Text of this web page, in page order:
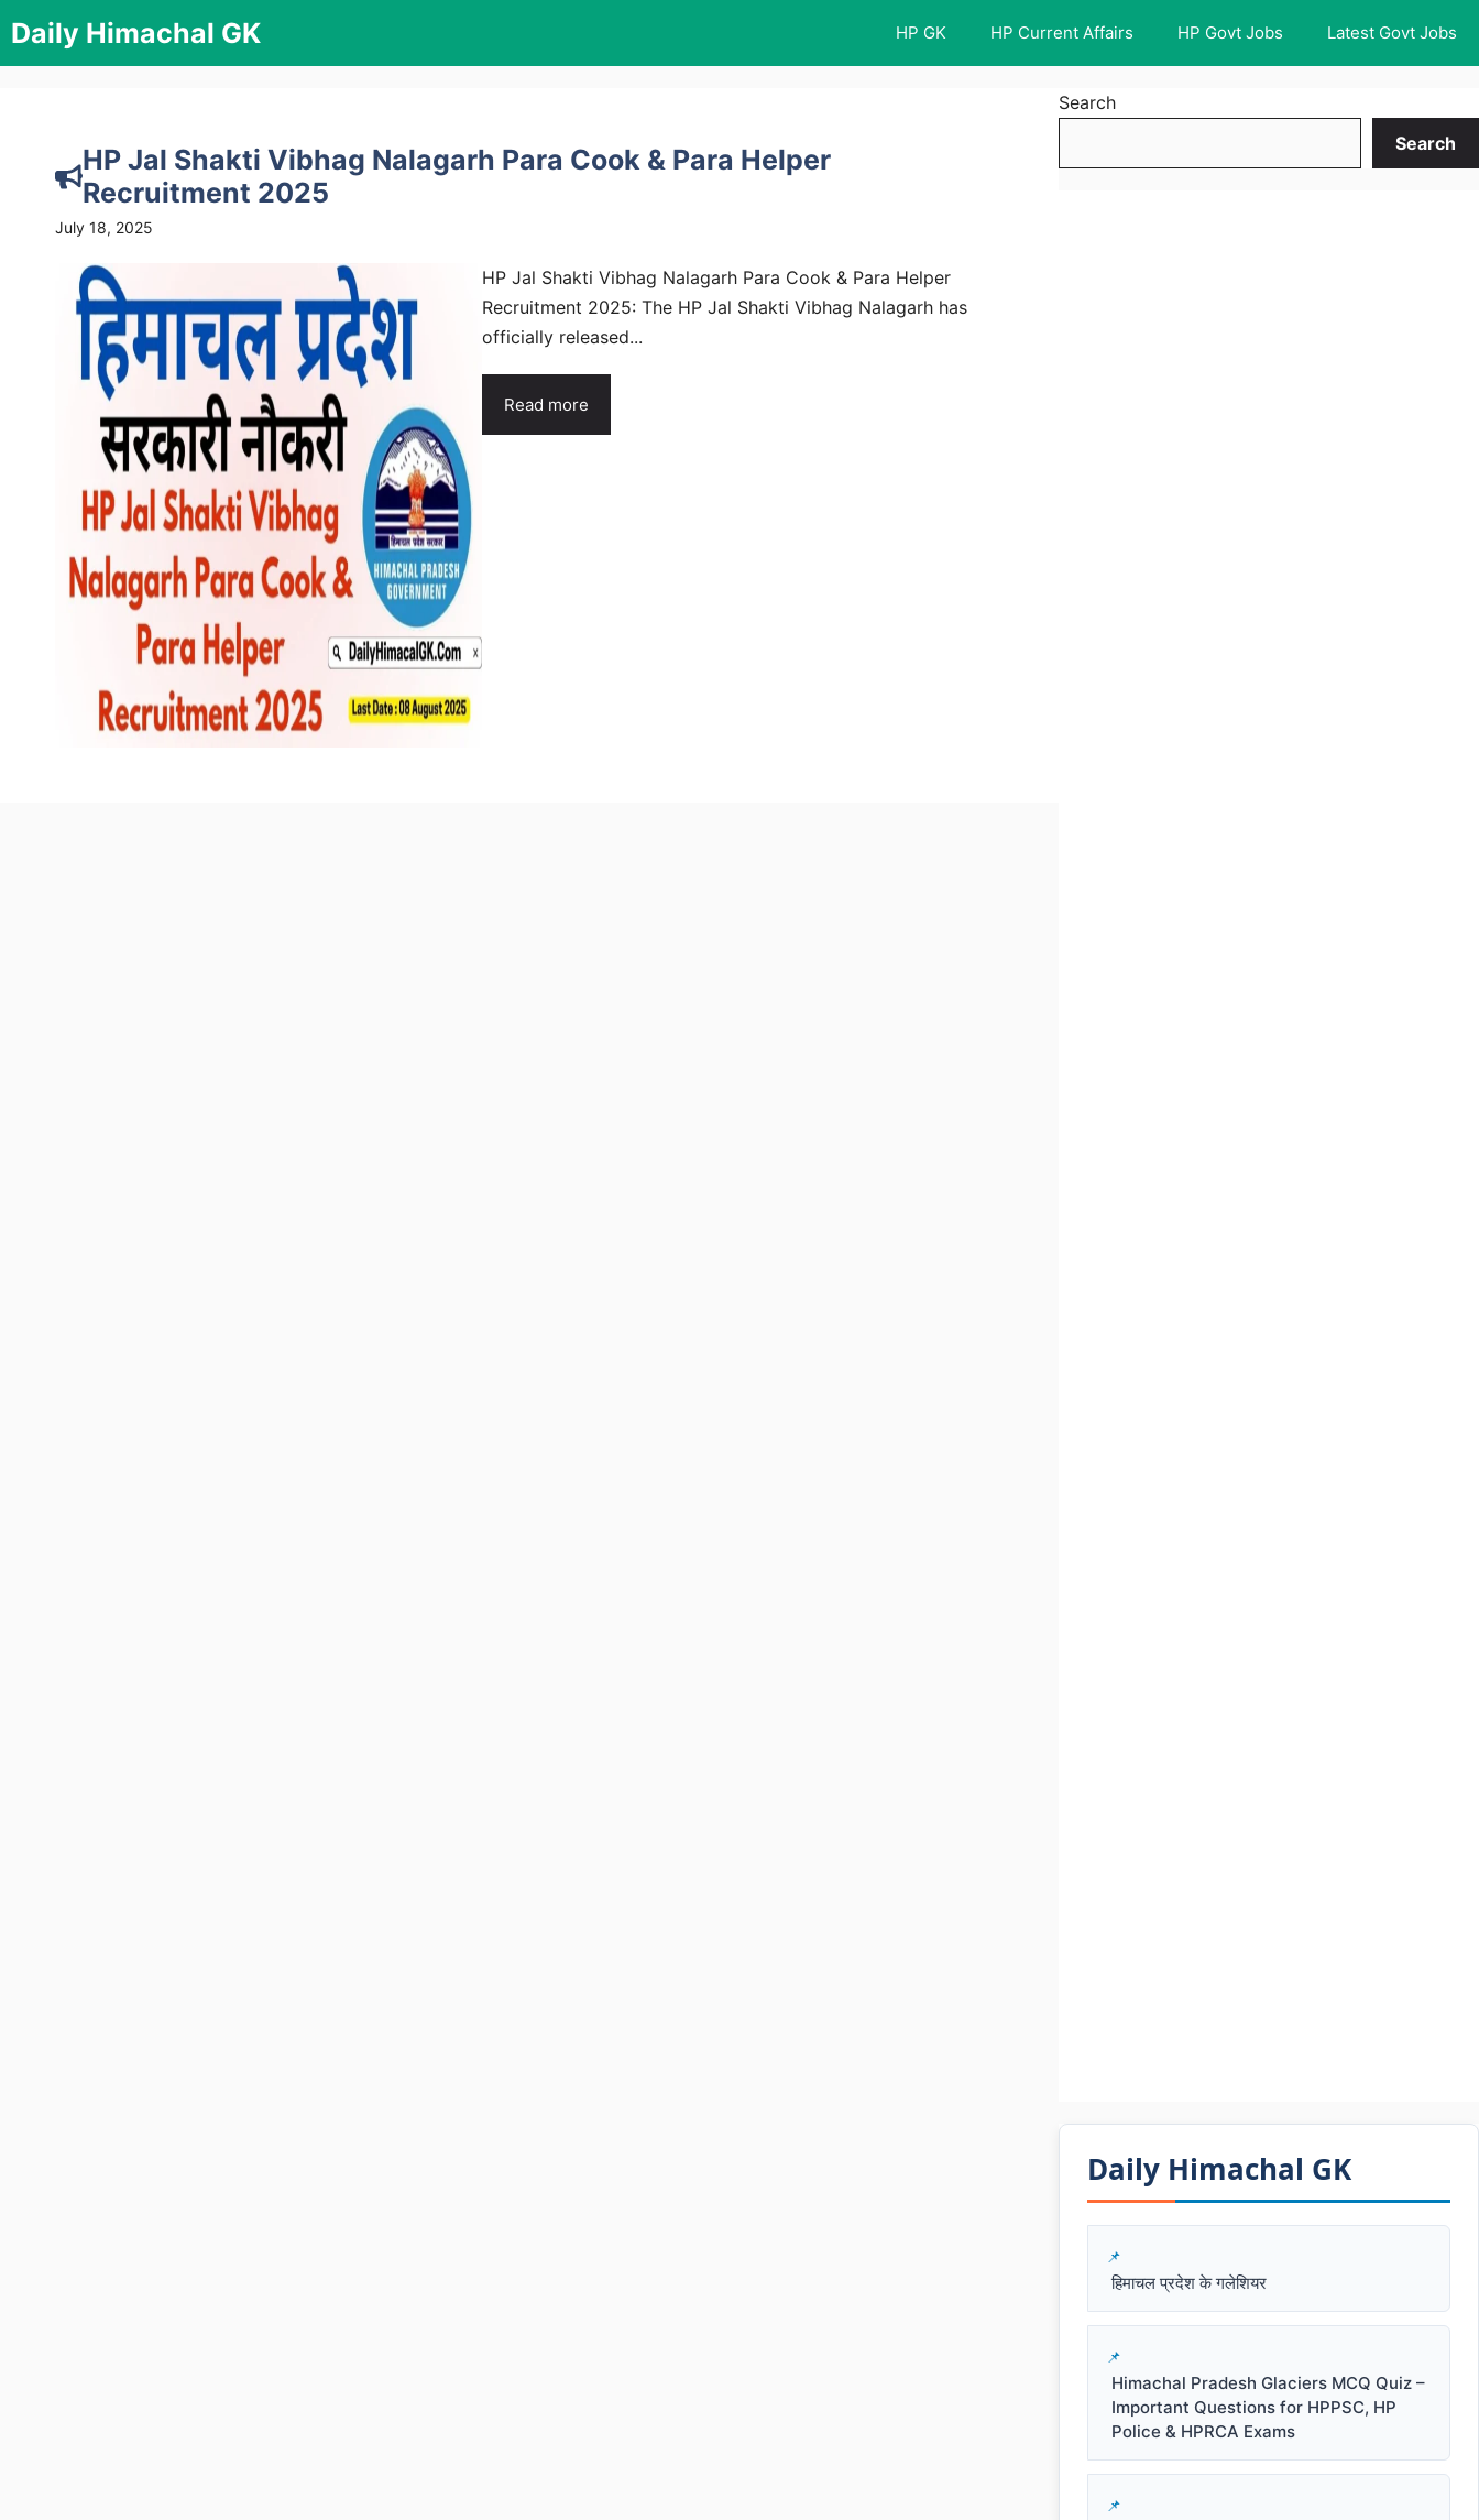
to
content
Daily Himachal GK HP GK HP Current Affairs HP Govt Jobs Latest Govt Jobs
HP Jal Shakti Vibhag Nalagarh Para Cook & Para Helper
Recruitment 2025
July 18, 2025
HP Jal Shakti Vibhag Nalagarh Para Cook & Para Helper
Recruitment 2025: The HP Jal Shakti Vibhag Nalagarh has
officially released...
Read more
Search
Search
Daily Himachal GK​​
हिमाचल प्रदेश के गलेशियर
Himachal Pradesh Glaciers MCQ Quiz –
Important Questions for HPPSC, HP
Police & HPRCA Exams